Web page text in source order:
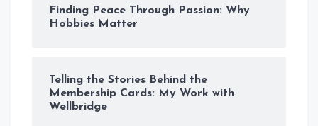
Finding Peace Through Passion: Why
Hobbies Matter
Telling the Stories Behind the
Membership Cards: My Work with
Wellbridge